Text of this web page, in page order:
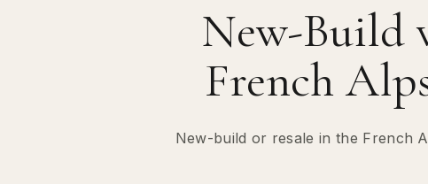
New-Build
French
New-build or resale in the French